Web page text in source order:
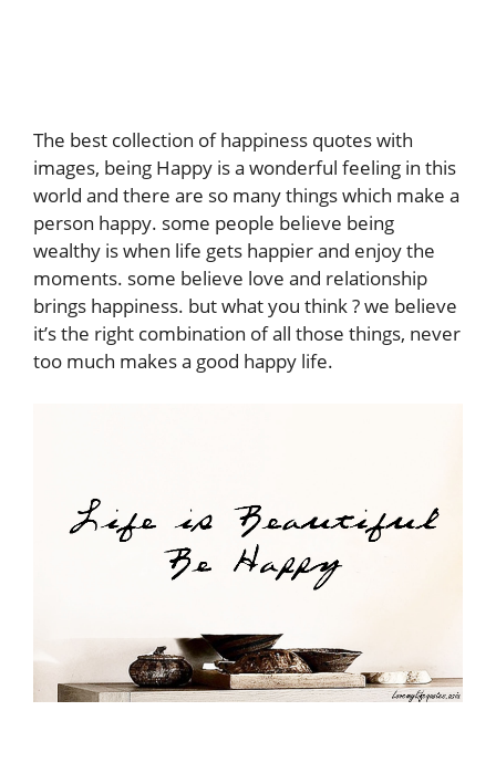
The best collection of happiness quotes with
images, being Happy is a wonderful feeling in this
world and there are so many things which make a
person happy. some people believe being
wealthy is when life gets happier and enjoy the
moments. some believe love and relationship
brings happiness. but what you think ? we believe
it’s the right combination of all those things, never
too much makes a good happy life.